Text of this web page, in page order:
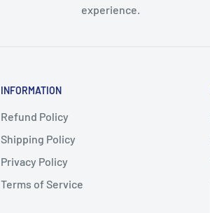
experience.
INFORMATION
Refund Policy
Shipping Policy
Privacy Policy
Terms of Service